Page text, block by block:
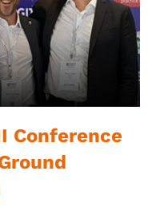
Conference